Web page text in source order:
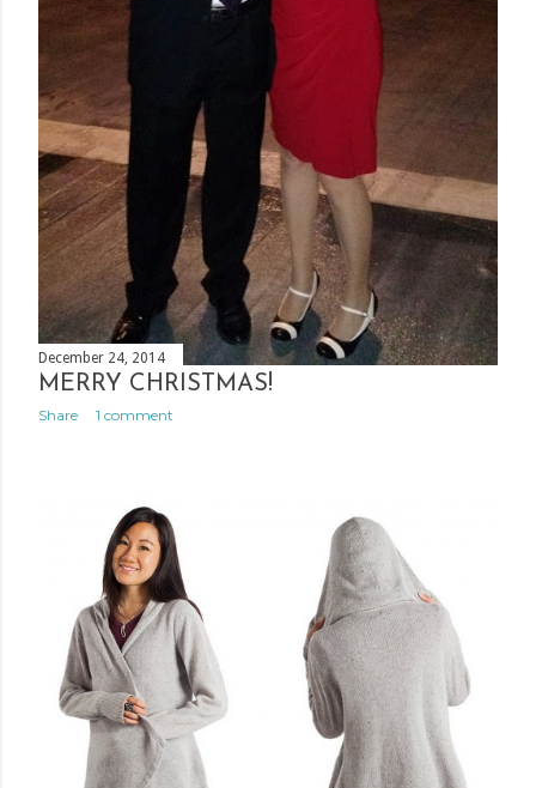
December 24, 2014
MERRY CHRISTMAS!
Share 1 comment